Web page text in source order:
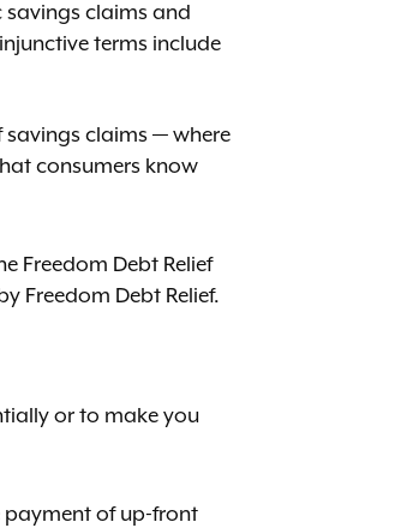
claims and
terms include
savings claims — where
consumers know
Freedom Debt Relief
Freedom Debt Relief.
or to make you
payment of up-front